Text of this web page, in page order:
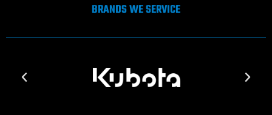
BRANDS WE SERVICE